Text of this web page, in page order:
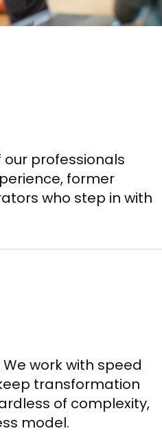
our professionals
former
who step in with
We work with speed
transformation
of complexity,
model.